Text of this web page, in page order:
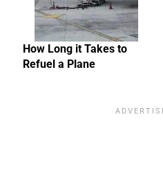
How Long it Takes to
Refuel a Plane